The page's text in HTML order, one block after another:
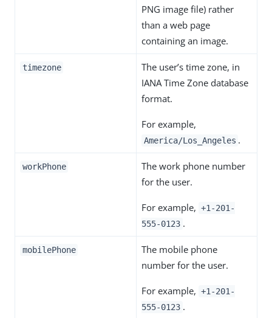
PNG image file) rather
than a web page
containing an image.
timezone
The user’s time zone, in
IANA Time Zone database
format.
For example,
America/Los_Angeles .
workPhone
The work phone number
for the user.
For example, +1-201-
555-0123 .
mobilePhone
The mobile phone
number for the user.
For example, +1-201-
555-0123 .